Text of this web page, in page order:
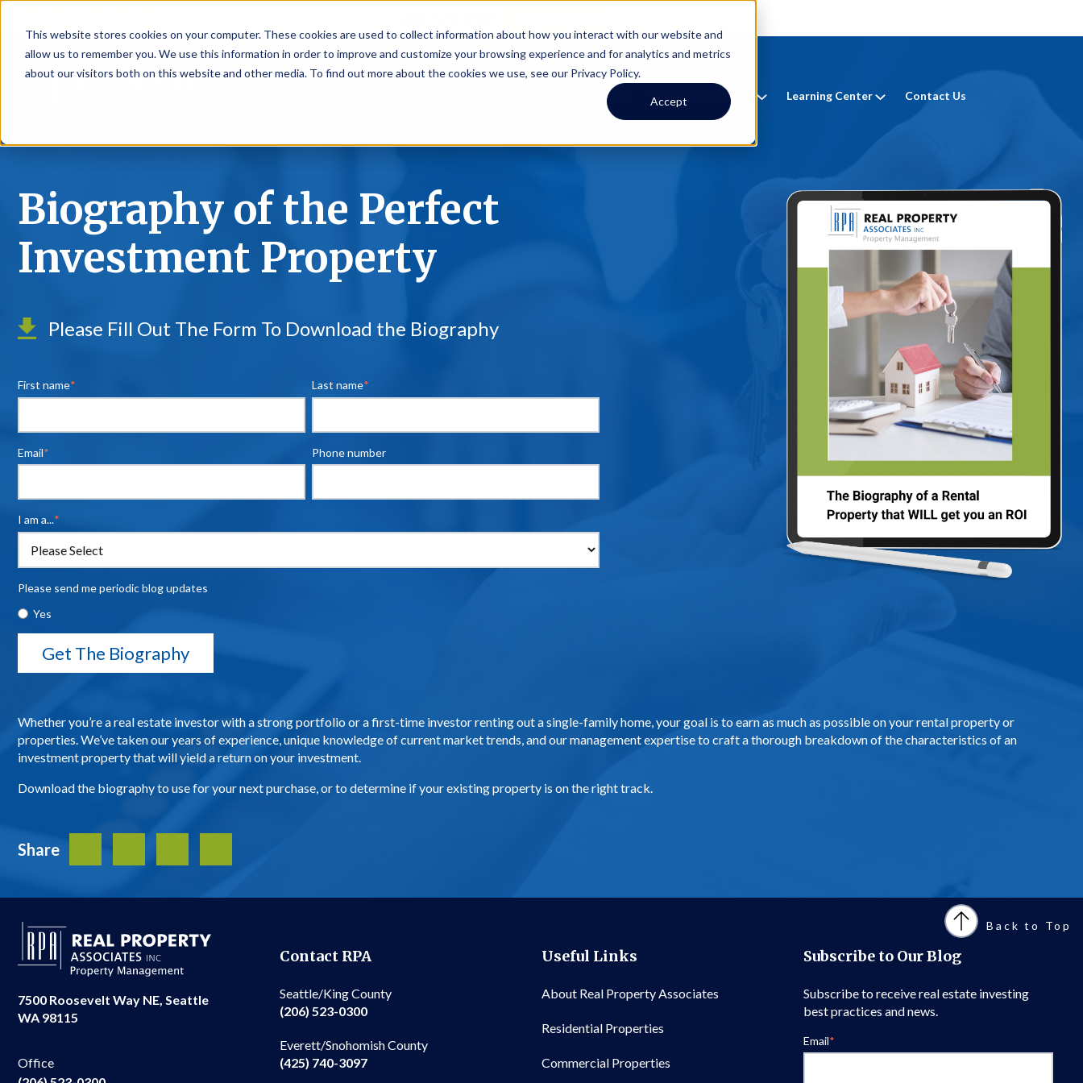
This website stores cookies on your computer. These cookies are used to collect information about how you interact with our website and
allow us to remember you. We use this information in order to improve and customize your browsing experience and for analytics and metrics
about our visitors both on this website and other media. To find out more about the cookies we use, see our Privacy Policy.
Accept
Investors Short Term Rentals Learning Center Contact Us
Biography of the Perfect
Investment Property
Please Fill Out The Form To Download the Biography
First name* Last name*
Email* Phone number
I am a...*
Please send me periodic blog updates
Yes
Whether you’re a real estate investor with a strong portfolio or a first-time investor renting out a single-family home, your goal is to earn as much as possible on your rental property or
properties. We’ve taken our years of experience, unique knowledge of current market trends, and our management expertise to craft a thorough breakdown of the characteristics of an
investment property that will yield a return on your investment.
Download the biography to use for your next purchase, or to determine if your existing property is on the right track.
ShareFacebook
7500 Roosevelt Way NE, Seattle
WA 98115
Office
Contact RPA
Seattle/King County
(206) 523-0300
Everett/Snohomish County
(425) 740-3097
Useful Links
About Real Property Associates
Residential Properties
Commercial Properties
Subscribe to Our Blog
Subscribe to receive real estate investing
best practices and news.
Email*
Back to Top